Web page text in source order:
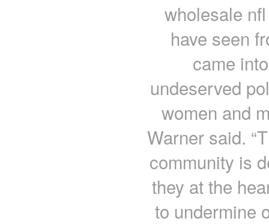
wholesale
have seen
came
undeserved
women and
Warner said.
community is
they at the
to undermine